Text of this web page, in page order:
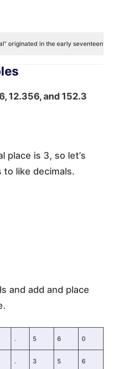
originated in the early seventeenth
12.356, and 152.3
place is 3, so let’s
to like decimals.
and add and place
. 5 6 0
. 3 5 6